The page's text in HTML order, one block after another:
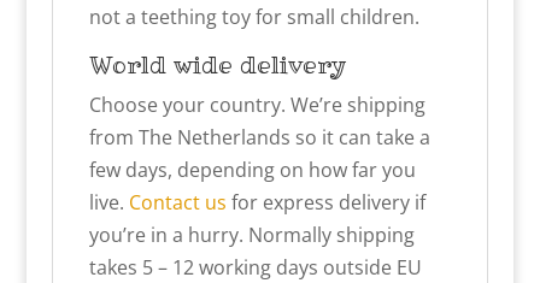
not a teething toy for small children.
World wide delivery
Choose your country. We’re shipping
from The Netherlands so it can take a
few days, depending on how far you
live. Contact us for express delivery if
you’re in a hurry. Normally shipping
takes 5 – 12 working days outside EU